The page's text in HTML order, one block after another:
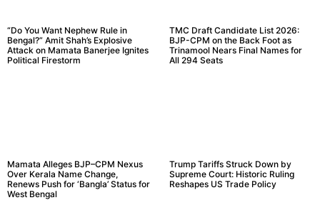
“Do You Want Nephew Rule in
Bengal?” Amit Shah’s Explosive
Attack on Mamata Banerjee Ignites
Political Firestorm
TMC Draft Candidate List 2026:
BJP-CPM on the Back Foot as
Trinamool Nears Final Names for
All 294 Seats
Mamata Alleges BJP–CPM Nexus
Over Kerala Name Change,
Renews Push for ‘Bangla’ Status for
West Bengal
Trump Tariffs Struck Down by
Supreme Court: Historic Ruling
Reshapes US Trade Policy